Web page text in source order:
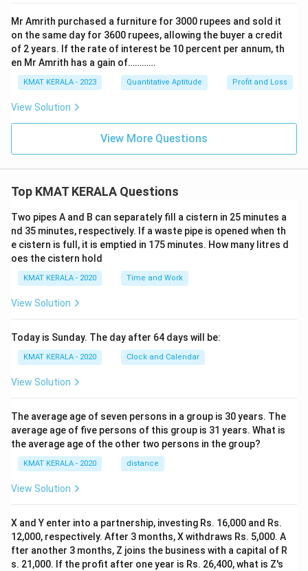
Mr Amrith purchased a furniture for 3000 rupees and sold it
on the same day for 3600 rupees, allowing the buyer a credit
of 2 years. If the rate of interest be 10 percent per annum, th
en Mr Amrith has a gain of…………
KMAT KERALA - 2023 Quantitative Aptitude Profit and Loss
View Solution
View More Questions
Top KMAT KERALA Questions
Two pipes A and B can separately fill a cistern in 25 minutes a
nd 35 minutes, respectively. If a waste pipe is opened when th
e cistern is full, it is emptied in 175 minutes. How many litres d
oes the cistern hold
KMAT KERALA - 2020 Time and Work
View Solution
Today is Sunday. The day after 64 days will be:
KMAT KERALA - 2020 Clock and Calendar
View Solution
The average age of seven persons in a group is 30 years. The
average age of five persons of this group is 31 years. What is
the average age of the other two persons in the group?
KMAT KERALA - 2020 distance
View Solution
X and Y enter into a partnership, investing Rs. 16,000 and Rs.
12,000, respectively. After 3 months, X withdraws Rs. 5,000. A
fter another 3 months, Z joins the business with a capital of R
s. 21,000. If the profit after one year is Rs. 26,400, what is Z's